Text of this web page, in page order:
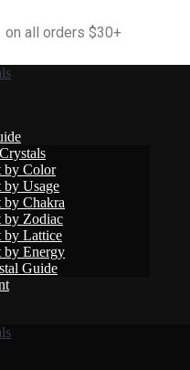
on all orders $30+
by Color
by Usage
by Chakra
by Zodiac
by Lattice
by Energy
Guide